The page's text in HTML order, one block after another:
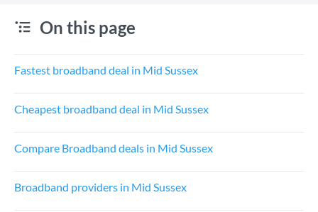
On this page
Fastest broadband deal in Mid Sussex
Cheapest broadband deal in Mid Sussex
Compare Broadband deals in Mid Sussex
Broadband providers in Mid Sussex